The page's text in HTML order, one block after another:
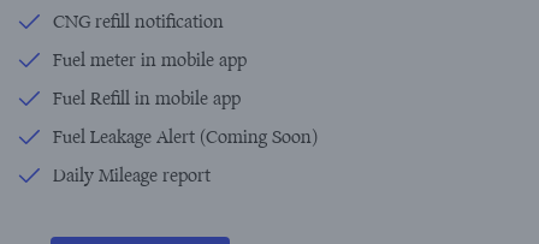
CNG refill notification
Fuel meter in mobile app
Fuel Refill in mobile app
Fuel Leakage Alert (Coming Soon)
Daily Mileage report